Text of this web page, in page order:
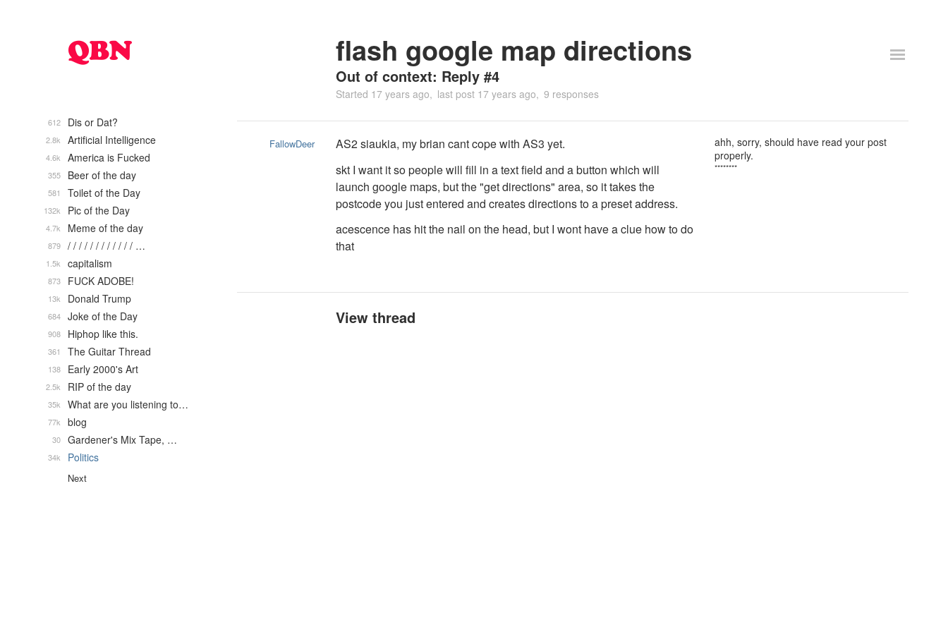
flash google map directions
Out of context: Reply #4
Started 17 years ago last post 17 years ago 9 responses
FallowDeer
AS2 siaukia, my brian cant cope with AS3 yet.
skt I want it so people will fill in a text field and a button which will
launch google maps, but the "get directions" area, so it takes the
postcode you just entered and creates directions to a preset address.
acescence has hit the nail on the head, but I wont have a clue how to do
that
ahh, sorry, should have read your post
properly.
********
View thread
Dis or Dat?
612
Artificial Intelligence
2.8k
America is Fucked
4.6k
Beer of the day
355
Toilet of the Day
581
Pic of the Day
132k
Meme of the day
4.7k
/ / / / / / / / / / / / …
879
capitalism
1.5k
FUCK ADOBE!
873
Donald Trump
13k
Joke of the Day
684
Hiphop like this.
908
The Guitar Thread
361
Early 2000's Art
138
RIP of the day
2.5k
What are you listening to…
35k
blog
77k
Gardener's Mix Tape, …
30
Politics
34k
Next